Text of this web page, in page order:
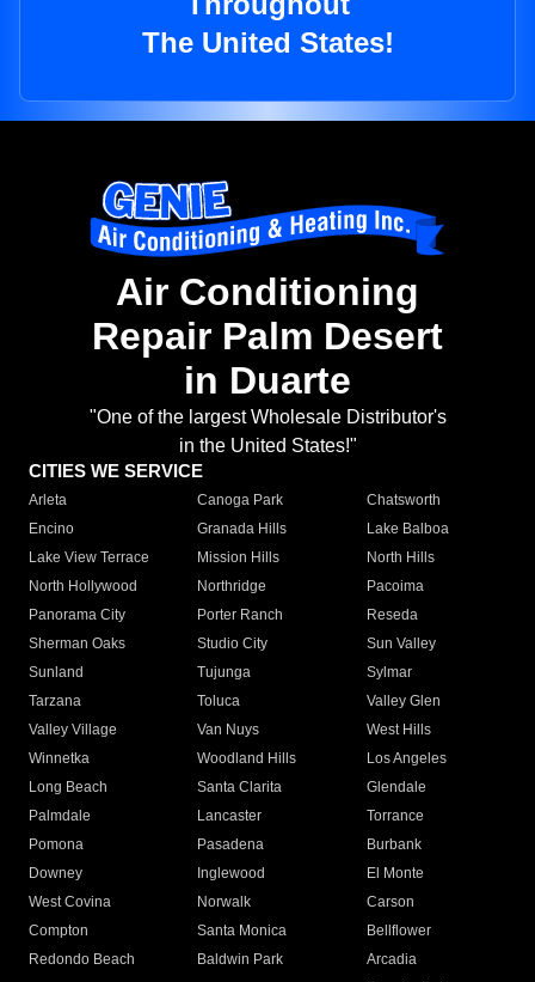
The United States!
Air Conditioning
Repair Palm Desert
in Duarte
"One of the largest Wholesale Distributor's
in the United States!"
CITIES WE SERVICE
Arleta Canoga Park
Chatsworth
Encino
Granada Hills
Lake Balboa
Lake View Terrace
Mission Hills
North Hills
North Hollywood
Northridge
Pacoima
Panorama City
Porter Ranch
Reseda
Sherman Oaks
Studio City
Sun Valley
Sunland
Tujunga
Sylmar
Tarzana
Toluca
Valley Glen
Valley Village
Van Nuys
West Hills
Winnetka
Woodland Hills
Los Angeles
Long Beach
Santa Clarita
Glendale
Palmdale
Lancaster
Torrance
Pomona
Pasadena
Burbank
Downey
Inglewood
El Monte
West Covina
Norwalk
Carson
Compton
Santa Monica
Bellflower
Redondo Beach
Baldwin Park Arcadia